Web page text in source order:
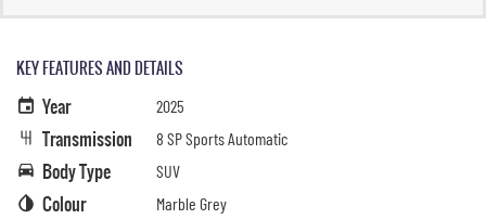
KEY FEATURES AND DETAILS
Year 2025
Transmission 8 SP Sports Automatic
Body Type SUV
Colour Marble Grey